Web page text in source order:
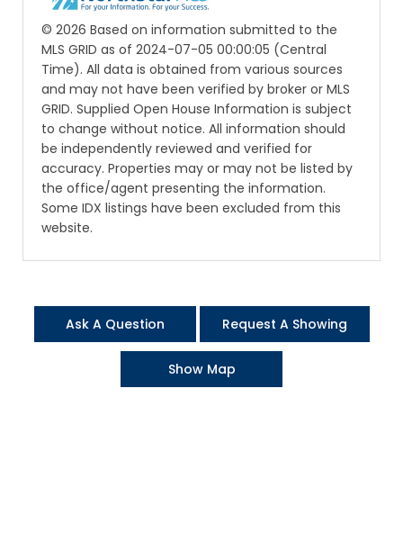
© 2026 Based on information submitted to the
MLS GRID as of 2024-07-05 00:00:05 (Central
Time). All data is obtained from various sources
and may not have been verified by broker or MLS
GRID. Supplied Open House Information is subject
to change without notice. All information should
be independently reviewed and verified for
accuracy. Properties may or may not be listed by
the office/agent presenting the information.
Some IDX listings have been excluded from this
website.
Ask A Question Request A Showing
Show Map